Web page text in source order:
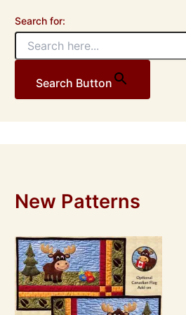
Search for:
Search Button
New Patterns